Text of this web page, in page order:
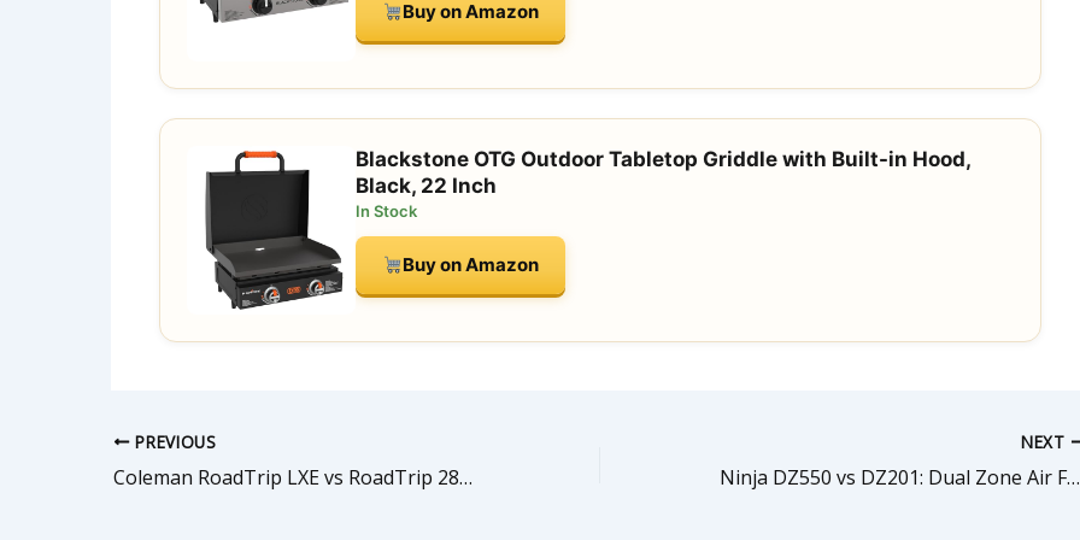
Buy on Amazon
Blackstone OTG Outdoor Tabletop Griddle with Built-in Hood,
Black, 22 Inch
In Stock
Buy on Amazon
PREVIOUS
Coleman RoadTrip LXE vs RoadTrip 285: Which Portable Grill is Right for You?
NEXT
Ninja DZ550 vs DZ201: Dual Zone Air Fryer Comparison (Smart XL vs Standard